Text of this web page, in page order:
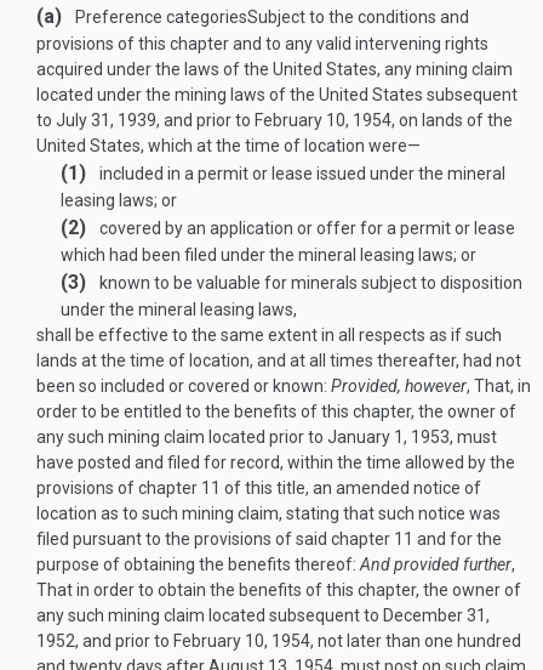
(a) Preference categoriesSubject to the conditions and
provisions of this chapter and to any valid intervening rights
acquired under the laws of the United States, any mining claim
located under the mining laws of the United States subsequent
to July 31, 1939, and prior to February 10, 1954, on lands of the
United States, which at the time of location were—
(1)
included in a permit or lease issued under the mineral
leasing laws; or
(2)
covered by an application or offer for a permit or lease
which had been filed under the mineral leasing laws; or
(3)
known to be valuable for minerals subject to disposition
under the mineral leasing laws,
shall be effective to the same extent in all respects as if such
lands at the time of location, and at all times thereafter, had not
been so included or covered or known: Provided, however, That, in
order to be entitled to the benefits of this chapter, the owner of
any such mining claim located prior to January 1, 1953, must
have posted and filed for record, within the time allowed by the
provisions of chapter 11 of this title, an amended notice of
location as to such mining claim, stating that such notice was
filed pursuant to the provisions of said chapter 11 and for the
purpose of obtaining the benefits thereof: And provided further,
That in order to obtain the benefits of this chapter, the owner of
any such mining claim located subsequent to December 31,
1952, and prior to February 10, 1954, not later than one hundred